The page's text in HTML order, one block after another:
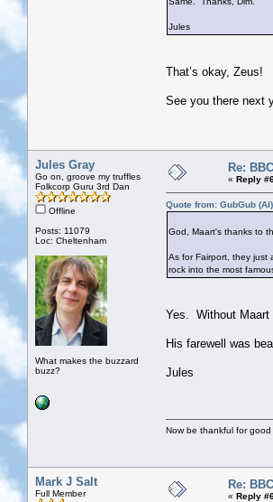
Jules
That’s okay, Zeus!
See you there next
Jules Gray
Go on, groove my truffles
Folkcorp Guru 3rd Dan
Offline
Posts: 11079
Loc: Cheltenham
What makes the buzzard
buzz?
Re:
« Reply
Quote from: GubGub
God, Maart's thanks to
As for Fairport, they just
rock into the most
Yes. Without Maart
His farewell was
Jules
Now be thankful for
Mark J Salt
Full Member
Re:
« Reply